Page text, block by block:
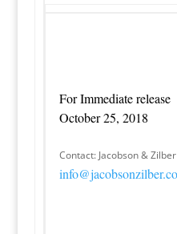
For Immediate release
October 25, 2018
Contact: Jacobson &